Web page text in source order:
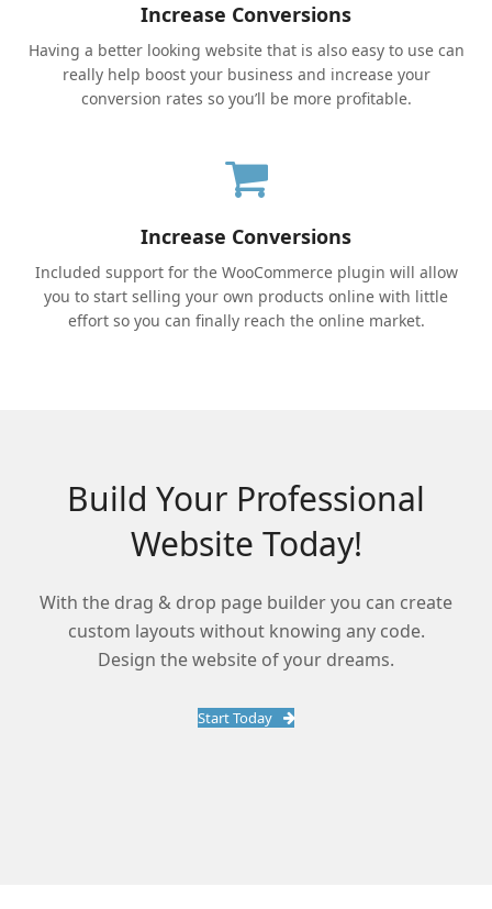
Increase Conversions
Having a better looking website that is also easy to use can
really help boost your business and increase your
conversion rates so you’ll be more profitable.
Increase Conversions
Included support for the WooCommerce plugin will allow
you to start selling your own products online with little
effort so you can finally reach the online market.
Build Your Professional
Website Today!
With the drag & drop page builder you can create
custom layouts without knowing any code.
Design the website of your dreams.
Start Today